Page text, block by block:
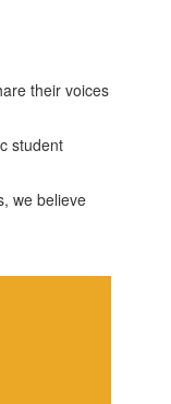
their voices
student
we believe